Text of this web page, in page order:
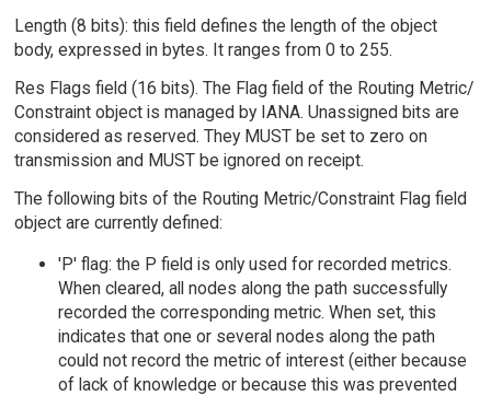
Length (8 bits): this field defines the length of the object
body, expressed in bytes. It ranges from 0 to 255.
Res Flags field (16 bits). The Flag field of the Routing Metric/
Constraint object is managed by IANA. Unassigned bits are
considered as reserved. They MUST be set to zero on
transmission and MUST be ignored on receipt.
The following bits of the Routing Metric/Constraint Flag field
object are currently defined:
'P' flag: the P field is only used for recorded metrics.
When cleared, all nodes along the path successfully
recorded the corresponding metric. When set, this
indicates that one or several nodes along the path
could not record the metric of interest (either because
of lack of knowledge or because this was prevented